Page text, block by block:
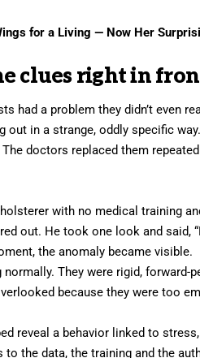
for a Living — Now Her
clues right in
had a problem they didn’t even
out in a strange, oddly specific
doctors replaced them
with no medical training
out. He took one look and said,
the anomaly became visible.
normally. They were rigid, forward-
because they were too
reveal a behavior linked to
the data, the training and the